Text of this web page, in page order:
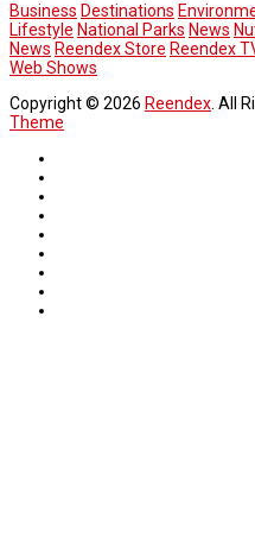
Business Destinations
Lifestyle National Parks News
News Reendex Store Reendex
Web Shows
Copyright © 2026 Reendex. All
Theme